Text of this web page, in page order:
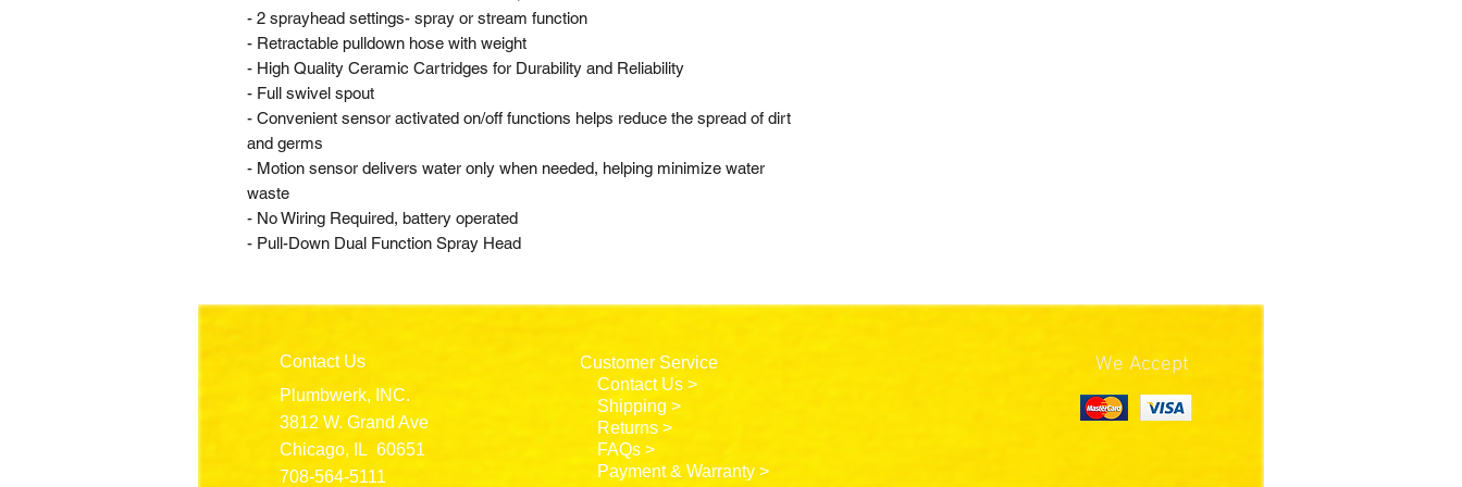
- 2 sprayhead settings- spray or stream function
- Retractable pulldown hose with weight
- High Quality Ceramic Cartridges for Durability and Reliability
- Full swivel spout
- Convenient sensor activated on/off functions helps reduce the spread of dirt
and germs
- Motion sensor delivers water only when needed, helping minimize water
waste
- No Wiring Required, battery operated
- Pull-Down Dual Function Spray Head
Contact Us
Plumbwerk, INC.
3812 W. Grand Ave
Chicago, IL 60651
708-564-5111
Customer Service
Contact Us >
Shipping >
Returns >
FAQs >
Payment & Warranty >
We Accept